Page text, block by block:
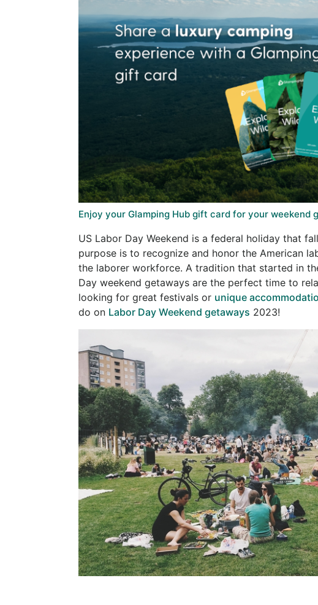
Enjoy your Glamping Hub gift card for your weekend
US Labor Day Weekend is a federal holiday that
purpose is to recognize and honor the American
the laborer workforce. A tradition that started in
Day weekend getaways are the perfect time to
looking for great festivals or unique
do on Labor Day Weekend getaways 2023!